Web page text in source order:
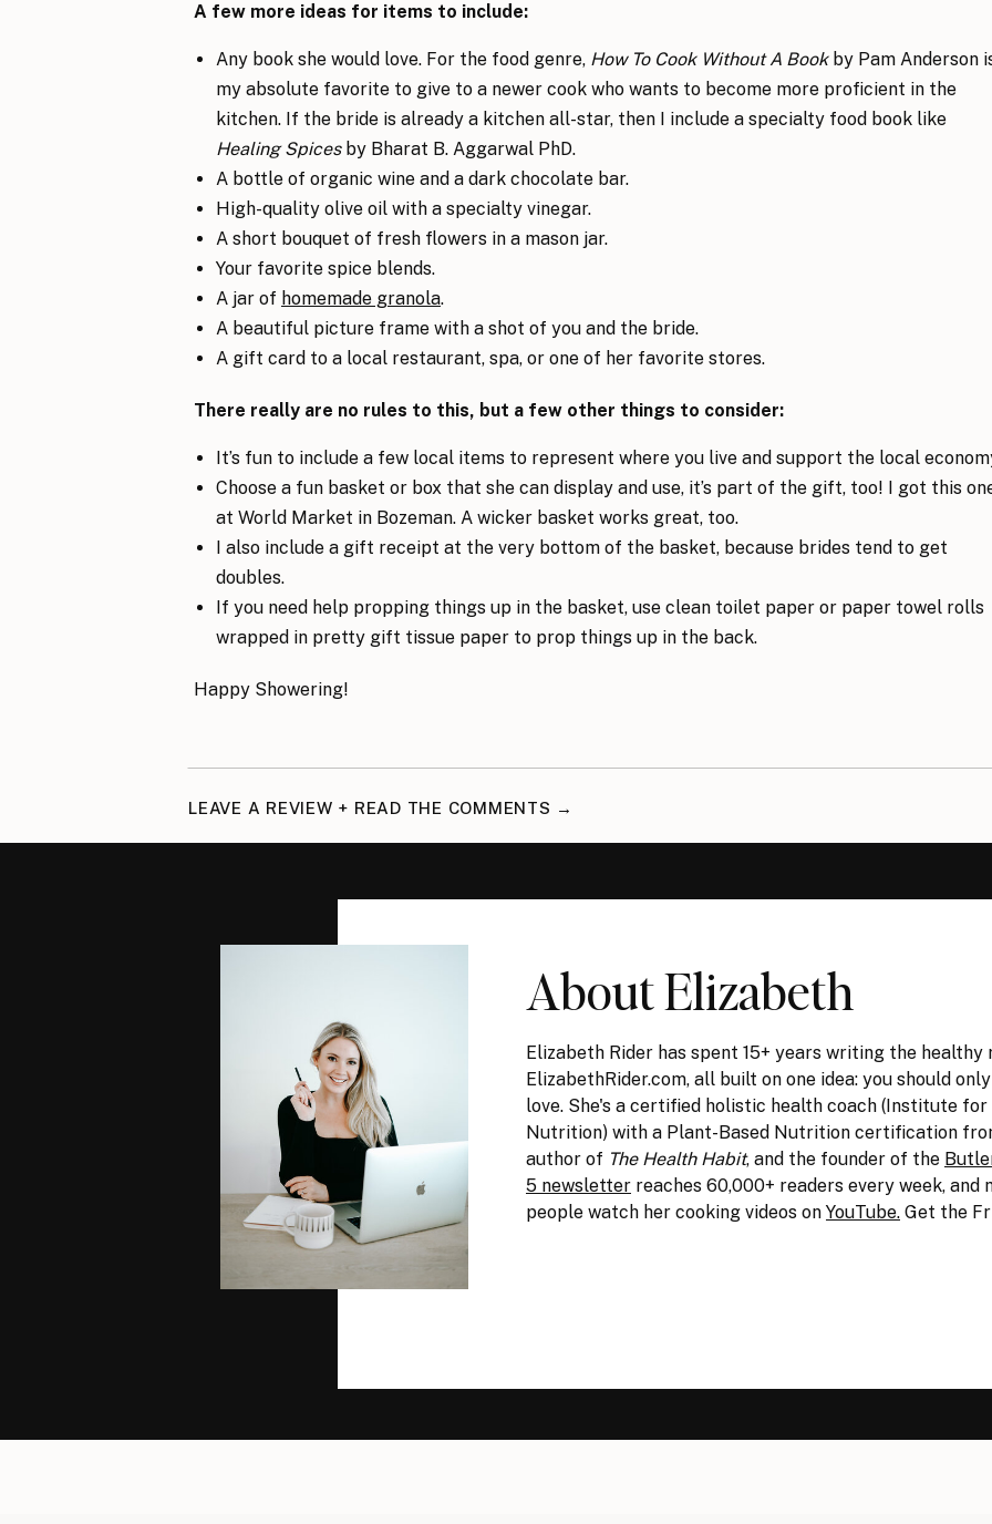
A few more ideas for items to include:
Any book she would love. For the food genre, How To Cook Without A Bookby Pam Anderson
my absolute favorite to give to a newer cook who wants to become more proficient in the
kitchen. If the bride is already a kitchen all-star, then I include a specialty food book like
Healing Spicesby Bharat B. Aggarwal PhD.
A bottle of organic wine and a dark chocolate bar.
High-quality olive oil with a specialty vinegar.
A short bouquet of fresh flowers in a mason jar.
Your favorite spice blends.
A jar of homemade granola.
A beautiful picture frame with a shot of you and the bride.
A gift card to a local restaurant, spa, or one of her favorite stores.
There really are no rules to this, but a few other things to consider:
It’s fun to include a few local items to represent where you live and support the local
Choose a fun basket or box that she can display and use, it’s part of the gift, too! I got this
at World Market in Bozeman. A wicker basket works great, too.
I also include a gift receipt at the very bottom of the basket, because brides tend to get
doubles.
If you need help propping things up in the basket, use clean toilet paper or paper towel rolls
wrapped in pretty gift tissue paper to prop things up in the back.
Happy Showering!
LEAVE A REVIEW + READ THE COMMENTS →
About Elizabeth
Elizabeth Rider has spent 15+ years writing the healthy
ElizabethRider.com, all built on one idea: you should
love. She's a certified holistic health coach (Institute
Nutrition) with a Plant-Based Nutrition certification
author of The Health Habit, and the founder of the
5 newsletter reaches 60,000+ readers every week, and
people watch her cooking videos on YouTube. Get the